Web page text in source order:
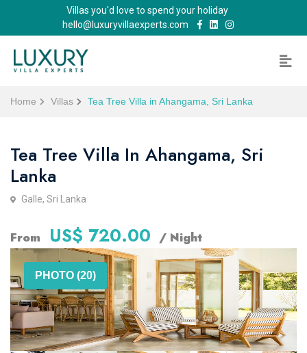
Villas you'd love to spend your holiday
hello@luxuryvillaexperts.com
Home Villas Tea Tree Villa in Ahangama, Sri Lanka
Tea Tree Villa In Ahangama, Sri
Lanka
Galle, Sri Lanka
From US$ 720.00 / Night
PHOTO (20)